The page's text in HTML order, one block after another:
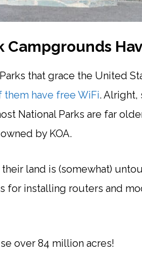
Campgrounds
that grace the United
them have free WiFi. Alright,
National Parks are far
by KOA.
land is (somewhat)
for installing routers and
over 84 million acres!